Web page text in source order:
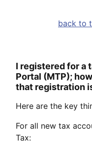
back to
I registered for a
Portal (MTP);
that registration
Here are the key
For all new tax
Tax: